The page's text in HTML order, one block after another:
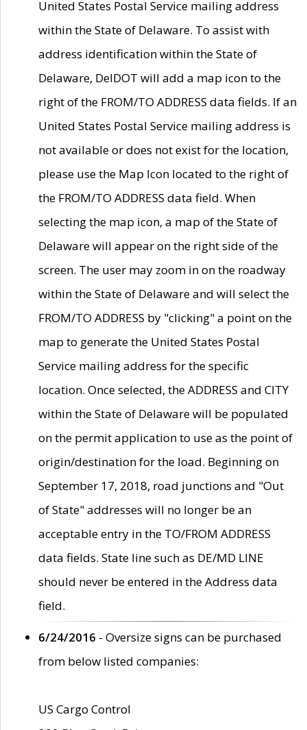
United States Postal Service mailing address
within the State of Delaware. To assist with
address identification within the State of
Delaware, DelDOT will add a map icon to the
right of the FROM/TO ADDRESS data fields. If an
United States Postal Service mailing address is
not available or does not exist for the location,
please use the Map Icon located to the right of
the FROM/TO ADDRESS data field. When
selecting the map icon, a map of the State of
Delaware will appear on the right side of the
screen. The user may zoom in on the roadway
within the State of Delaware and will select the
FROM/TO ADDRESS by "clicking" a point on the
map to generate the United States Postal
Service mailing address for the specific
location. Once selected, the ADDRESS and CITY
within the State of Delaware will be populated
on the permit application to use as the point of
origin/destination for the load. Beginning on
September 17, 2018, road junctions and "Out
of State" addresses will no longer be an
acceptable entry in the TO/FROM ADDRESS
data fields. State line such as DE/MD LINE
should never be entered in the Address data
field.
6/24/2016 - Oversize signs can be purchased
from below listed companies:
US Cargo Control